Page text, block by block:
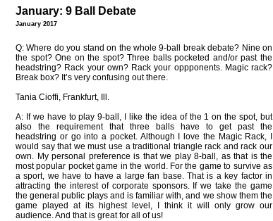
January: 9 Ball Debate
January 2017
Q: Where do you stand on the whole 9-ball break debate? Nine on
the spot? One on the spot? Three balls pocketed and/or past the
headstring? Rack your own? Rack your oppponents. Magic rack?
Break box? It’s very confusing out there.
Tania Cioffi, Frankfurt, Ill.
A: If we have to play 9-ball, I like the idea of the 1 on the spot, but
also the requirement that three balls have to get past the
headstring or go into a pocket. Although I love the Magic Rack, I
would say that we must use a traditional triangle rack and rack our
own. My personal preference is that we play 8-ball, as that is the
most popular pocket game in the world. For the game to survive as
a sport, we have to have a large fan base. That is a key factor in
attracting the interest of corporate sponsors. If we take the game
the general public plays and is familiar with, and we show them the
game played at its highest level, I think it will only grow our
audience. And that is great for all of us!